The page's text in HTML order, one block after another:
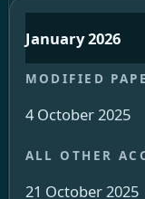
January 2026
4 October 2025
21 October 2025